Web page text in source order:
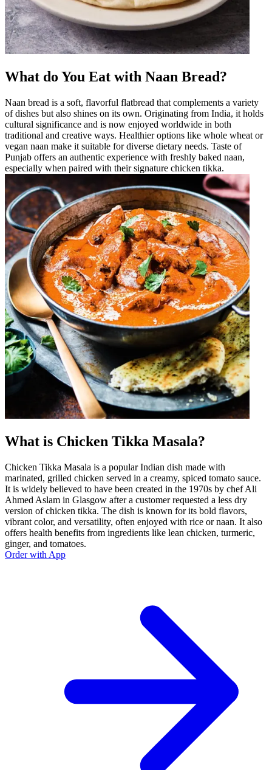
What do You Eat with Naan Bread?
Naan bread is a soft, flavorful flatbread that complements a variety
of dishes but also shines on its own. Originating from India, it holds
cultural significance and is now enjoyed worldwide in both
traditional and creative ways. Healthier options like whole wheat or
vegan naan make it suitable for diverse dietary needs. Taste of
Punjab offers an authentic experience with freshly baked naan,
especially when paired with their signature chicken tikka.
What is Chicken Tikka Masala?
Chicken Tikka Masala is a popular Indian dish made with
marinated, grilled chicken served in a creamy, spiced tomato sauce.
It is widely believed to have been created in the 1970s by chef Ali
Ahmed Aslam in Glasgow after a customer requested a less dry
version of chicken tikka. The dish is known for its bold flavors,
vibrant color, and versatility, often enjoyed with rice or naan. It also
offers health benefits from ingredients like lean chicken, turmeric,
ginger, and tomatoes.
Order with App